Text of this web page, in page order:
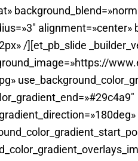
alignment=»center»
/][et_pb_slide